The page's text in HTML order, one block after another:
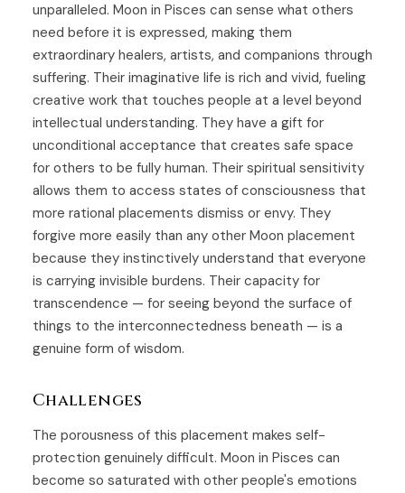
unparalleled. Moon in Pisces can sense what others
need before it is expressed, making them
extraordinary healers, artists, and companions through
suffering. Their imaginative life is rich and vivid, fueling
creative work that touches people at a level beyond
intellectual understanding. They have a gift for
unconditional acceptance that creates safe space
for others to be fully human. Their spiritual sensitivity
allows them to access states of consciousness that
more rational placements dismiss or envy. They
forgive more easily than any other Moon placement
because they instinctively understand that everyone
is carrying invisible burdens. Their capacity for
transcendence — for seeing beyond the surface of
things to the interconnectedness beneath — is a
genuine form of wisdom.
Challenges
The porousness of this placement makes self-
protection genuinely difficult. Moon in Pisces can
become so saturated with other people's emotions